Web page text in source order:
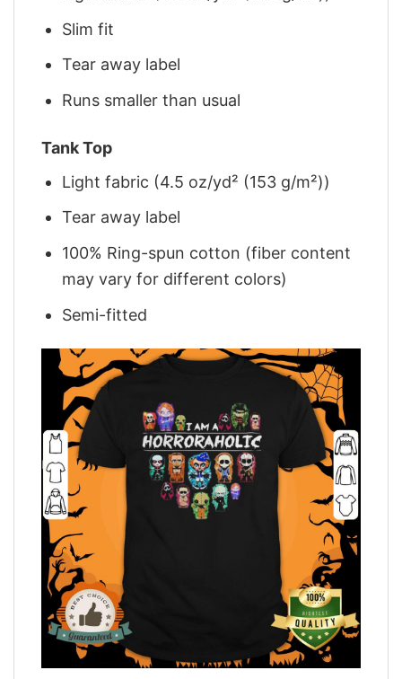
Slim fit
Tear away label
Runs smaller than usual
Tank Top
Light fabric (4.5 oz/yd² (153 g/m²))
Tear away label
100% Ring-spun cotton (fiber content
may vary for different colors)
Semi-fitted